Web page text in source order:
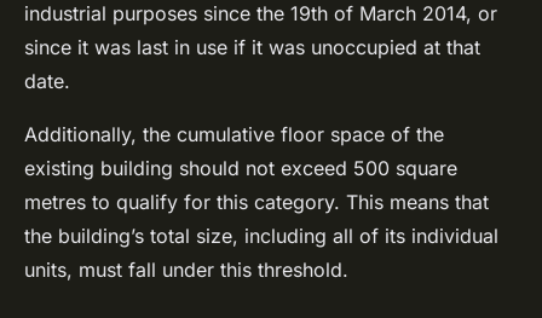
industrial purposes since the 19th of March 2014, or
since it was last in use if it was unoccupied at that
date.
Additionally, the cumulative floor space of the
existing building should not exceed 500 square
metres to qualify for this category. This means that
the building’s total size, including all of its individual
units, must fall under this threshold.